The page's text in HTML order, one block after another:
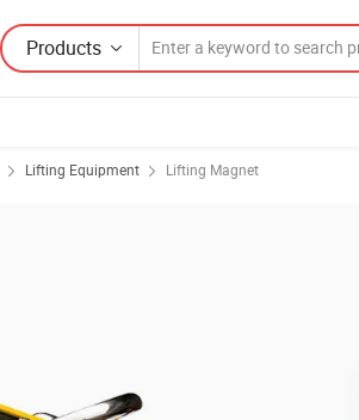
Products
Lifting Equipment Lifting Magnet